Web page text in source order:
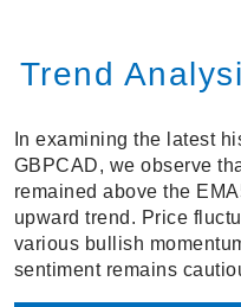
Trend
In examining the latest
GBPCAD, we observe
remained above the
upward trend. Price
various bullish
sentiment remains